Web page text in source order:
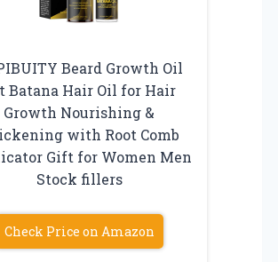
Beard Growth Oil
Batana Hair Oil for Hair
Growth Nourishing &
with Root Comb
Gift for Women Men
Stock fillers
Check Price on Amazon